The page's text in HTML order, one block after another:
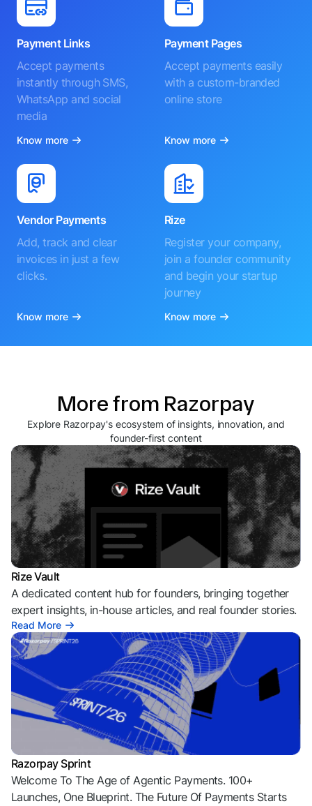
Payment Links
Accept payments
instantly through SMS,
WhatsApp and social
media
Know more
Payment Pages
Accept payments easily
with a custom-branded
online store
Know more
Vendor Payments
Add, track and clear
invoices in just a few
clicks.
Know more
Rize
Register your company,
join a founder community
and begin your startup
journey
Know more
More from Razorpay
Explore Razorpay's ecosystem of insights, innovation, and
founder-first content
Rize Vault
A dedicated content hub for founders, bringing together
expert insights, in-house articles, and real founder stories.
Read More
Razorpay Sprint
Welcome To The Age of Agentic Payments. 100+
Launches, One Blueprint. The Future Of Payments Starts